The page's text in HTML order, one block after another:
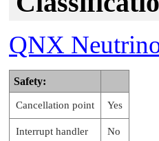
QNX
Safety:
Cancellation point Yes
Interrupt handler No